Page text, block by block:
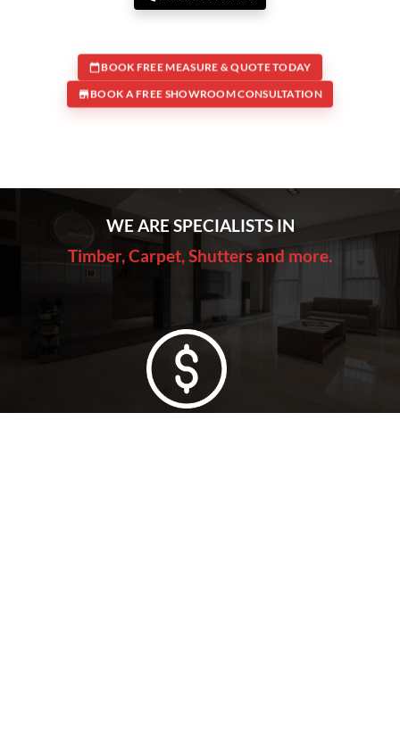
BOOK FREE MEASURE & QUOTE TODAY
BOOK A FREE SHOWROOM CONSULTATION
WE ARE SPECIALISTS IN
Timber, Carpet, Shutters and more.